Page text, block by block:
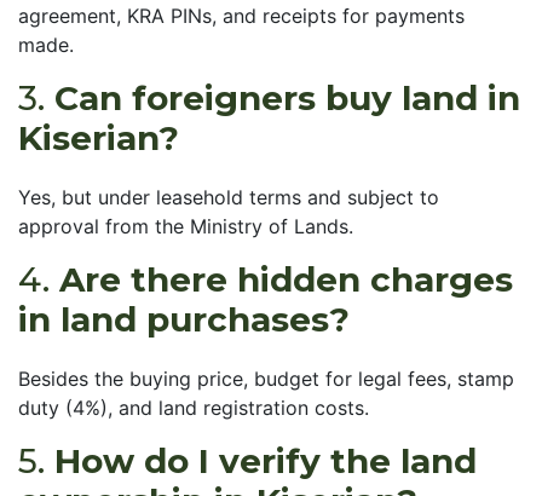
agreement, KRA PINs, and receipts for payments
made.
3. Can foreigners buy land in
Kiserian?
Yes, but under leasehold terms and subject to
approval from the Ministry of Lands.
4. Are there hidden charges
in land purchases?
Besides the buying price, budget for legal fees, stamp
duty (4%), and land registration costs.
5. How do I verify the land